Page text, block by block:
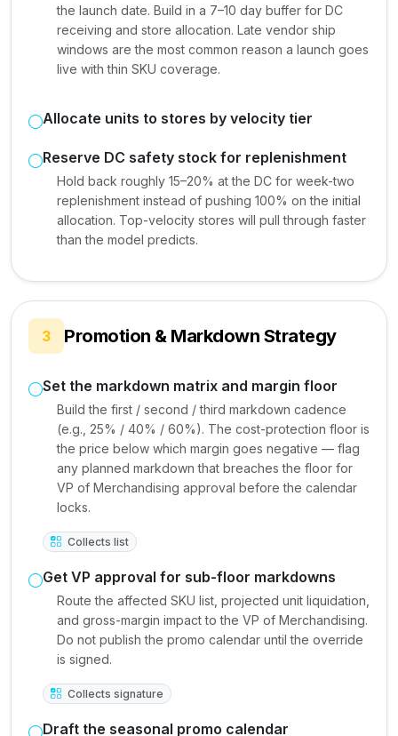
the launch date. Build in a 7–10 day buffer for DC
receiving and store allocation. Late vendor ship
windows are the most common reason a launch goes
live with thin SKU coverage.
Allocate units to stores by velocity tier
Reserve DC safety stock for replenishment
Hold back roughly 15–20% at the DC for week-two
replenishment instead of pushing 100% on the initial
allocation. Top-velocity stores will pull through faster
than the model predicts.
3 Promotion & Markdown Strategy
Set the markdown matrix and margin floor
Build the first / second / third markdown cadence
(e.g., 25% / 40% / 60%). The cost-protection floor is
the price below which margin goes negative — flag
any planned markdown that breaches the floor for
VP of Merchandising approval before the calendar
locks.
Collects list
Get VP approval for sub-floor markdowns
Route the affected SKU list, projected unit liquidation,
and gross-margin impact to the VP of Merchandising.
Do not publish the promo calendar until the override
is signed.
Collects signature
Draft the seasonal promo calendar